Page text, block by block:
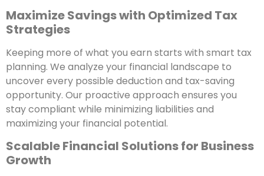
Maximize Savings with Optimized Tax
Strategies
Keeping more of what you earn starts with smart tax
planning. We analyze your financial landscape to
uncover every possible deduction and tax-saving
opportunity. Our proactive approach ensures you
stay compliant while minimizing liabilities and
maximizing your financial potential.
Scalable Financial Solutions for Business
Growth